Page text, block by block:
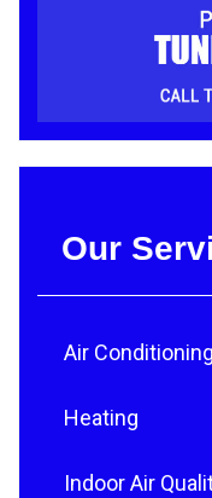
Our
Air Conditioning
Heating
Indoor Air